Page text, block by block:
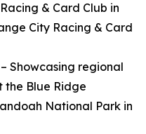
& Card Club in
City Racing & Card
Showcasing regional
the Blue Ridge
National Park in